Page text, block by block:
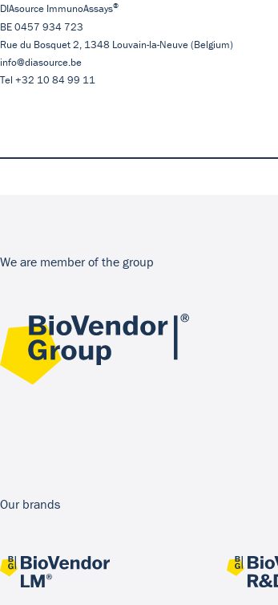
DIAsource ImmunoAssays®
BE 0457 934 723
Rue du Bosquet 2, 1348 Louvain-la-Neuve(Belgium)
info@diasource.be
Tel +32 10 84 99 11
We are member of the group
Our brands